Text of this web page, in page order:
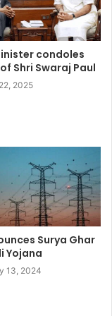
condoles
Shri Swaraj Paul
2025
Surya Ghar
Yojana
13, 2024